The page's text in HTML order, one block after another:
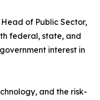
of Public Sector,
federal, state, and
interest in
and the risk-